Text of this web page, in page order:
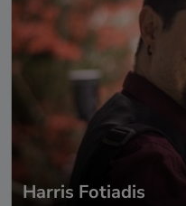
Harris Fotiadis